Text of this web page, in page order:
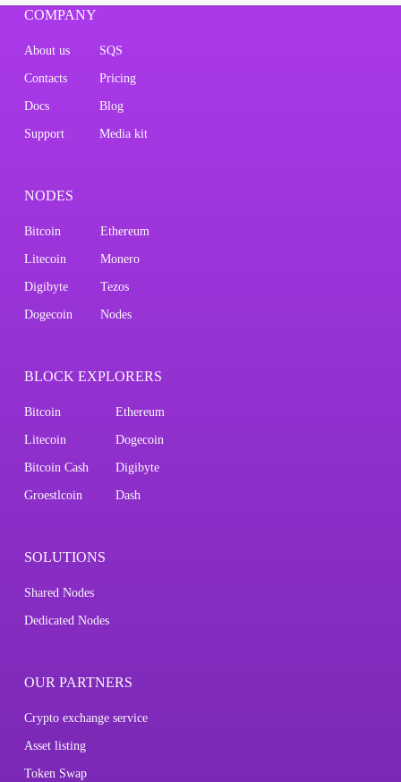
COMPANY
About us SQS
Contacts Pricing
Docs Blog
Support Media kit
NODES
Bitcoin Ethereum
Litecoin Monero
Digibyte Tezos
Dogecoin Nodes
BLOCK EXPLORERS
Bitcoin Ethereum
Litecoin Dogecoin
Bitcoin Cash Digibyte
Groestlcoin Dash
SOLUTIONS
Shared Nodes
Dedicated Nodes
OUR PARTNERS
Crypto exchange service
Asset listing
Token Swap